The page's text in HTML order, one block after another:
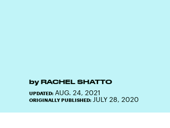
by RACHEL SHATTO
UPDATED: AUG. 24, 2021
ORIGINALLY PUBLISHED: JULY 28, 2020